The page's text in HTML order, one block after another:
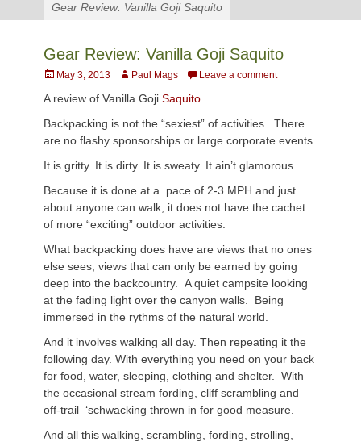
Gear Review: Vanilla Goji Saquito
Gear Review: Vanilla Goji Saquito
PostedMay 3, 2013 AuthorPaul Mags Leave a comment
A review of Vanilla Goji Saquito
Backpacking is not the “sexiest” of activities. There
are no flashy sponsorships or large corporate events.
It is gritty. It is dirty. It is sweaty. It ain’t glamorous.
Because it is done at a pace of 2-3 MPH and just
about anyone can walk, it does not have the cachet
of more “exciting” outdoor activities.
What backpacking does have are views that no ones
else sees; views that can only be earned by going
deep into the backcountry. A quiet campsite looking
at the fading light over the canyon walls. Being
immersed in the rythms of the natural world.
And it involves walking all day. Then repeating it the
following day. With everything you need on your back
for food, water, sleeping, clothing and shelter. With
the occasional stream fording, cliff scrambling and
off-trail ‘schwacking thrown in for good measure.
And all this walking, scrambling, fording, strolling,